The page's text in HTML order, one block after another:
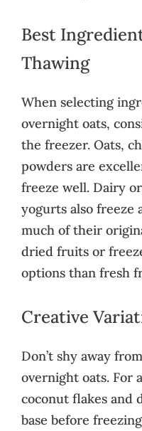
Best
Thawing
When selecting
overnight oats,
the freezer. Oats,
powders are
freeze well. Dairy
yogurts also freeze
much of their
dried fruits or
options than fresh
Creative
Don’t shy away
overnight oats. For
coconut flakes and
base before